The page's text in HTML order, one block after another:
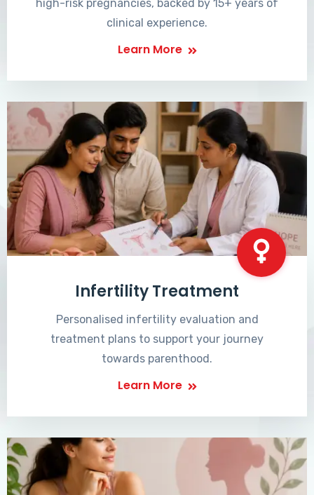
high-risk pregnancies, backed by 15+ years of
clinical experience.
Learn More
Infertility Treatment
Personalised infertility evaluation and
treatment plans to support your journey
towards parenthood.
Learn More